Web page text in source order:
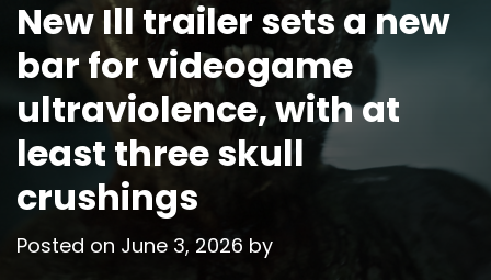
New Ill trailer sets a new
bar for videogame
ultraviolence, with at
least three skull
crushings
Posted on June 3, 2026 by